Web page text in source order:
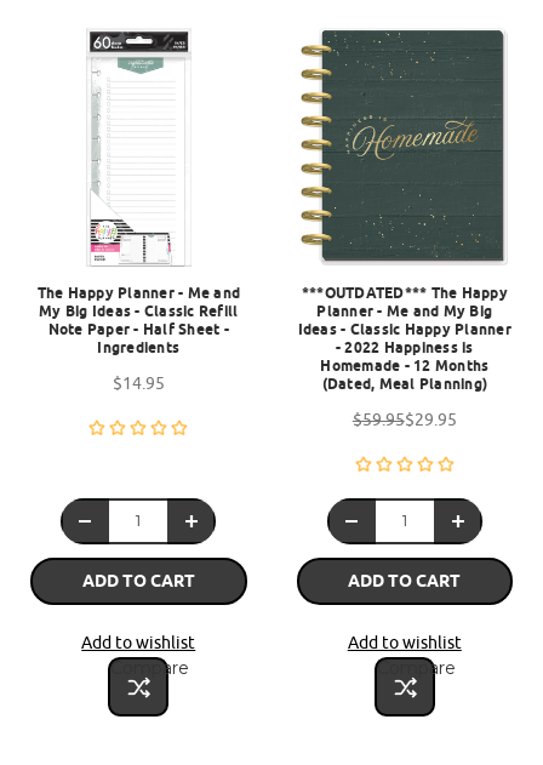
The Happy Planner - Me and
My Big Ideas - Classic Refill
Note Paper - Half Sheet -
Ingredients
$14.95
ADD TO CART
Add to wishlist
Compare
***OUTDATED*** The Happy
Planner - Me and My Big
Ideas - Classic Happy Planner
- 2022 Happiness is
Homemade - 12 Months
(Dated, Meal Planning)
$59.95$29.95
ADD TO CART
Add to wishlist
Compare